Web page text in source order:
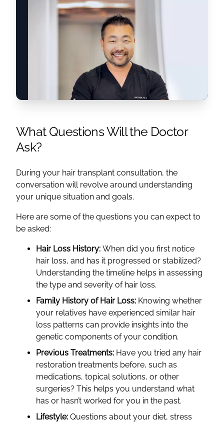
What Questions Will the Doctor
Ask?
During your hair transplant consultation, the
conversation will revolve around understanding
your unique situation and goals.
Here are some of the questions you can expect to
be asked:
Hair Loss History: When did you first notice
hair loss, and has it progressed or stabilized?
Understanding the timeline helps in assessing
the type and severity of hair loss.
Family History of Hair Loss: Knowing whether
your relatives have experienced similar hair
loss patterns can provide insights into the
genetic components of your condition.
Previous Treatments: Have you tried any hair
restoration treatments before, such as
medications, topical solutions, or other
surgeries? This helps you understand what
has or hasn’t worked for you in the past.
Lifestyle: Questions about your diet, stress